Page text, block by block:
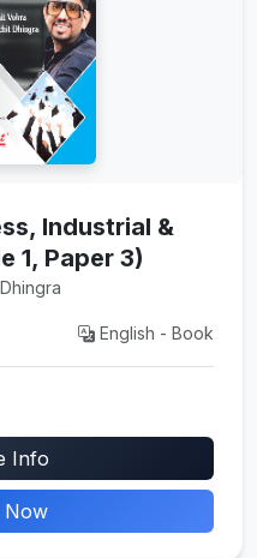
Industrial &
1, Paper 3)
English - Book
Info
Now